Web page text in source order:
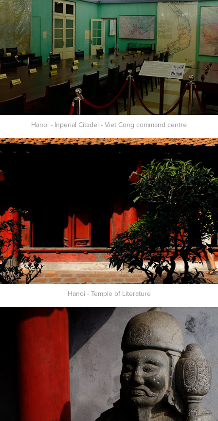
Hanoi - Inperial Citadel - Viet Cong command centre
Hanoi - Temple of Literature